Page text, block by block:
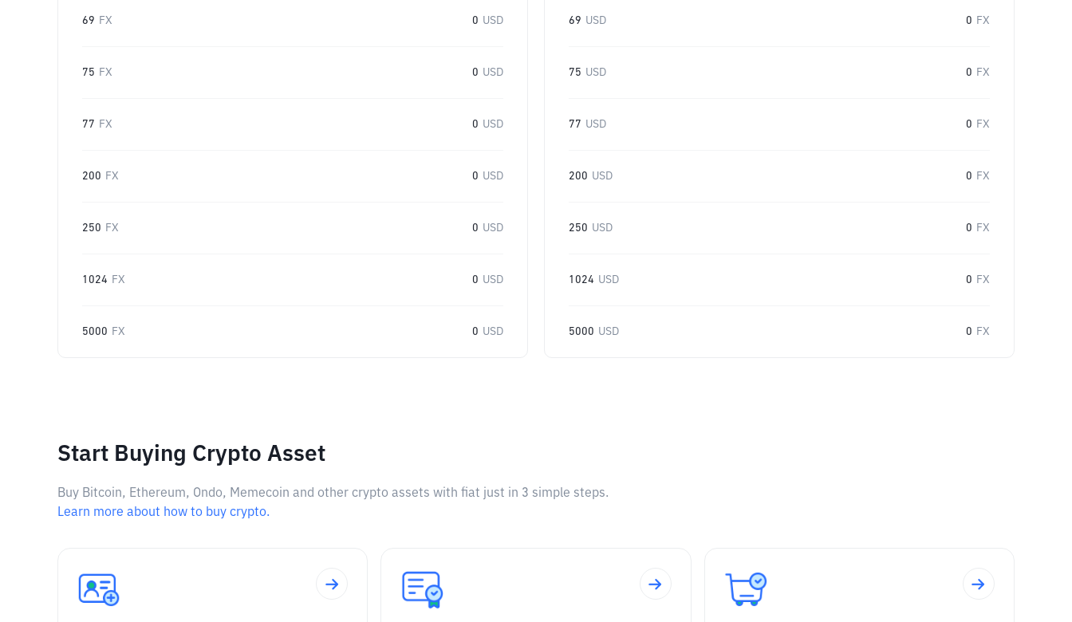
69 FX 0 USD
75 FX 0 USD
77 FX 0 USD
200 FX 0 USD
250 FX 0 USD
1024 FX 0 USD
5000 FX 0 USD
69 USD 0 FX
75 USD 0 FX
77 USD 0 FX
200 USD 0 FX
250 USD 0 FX
1024 USD 0 FX
5000 USD 0 FX
Start Buying Crypto Asset
Buy Bitcoin, Ethereum, Ondo, Memecoin and other crypto assets with fiat just in 3 simple steps.
Learn more about how to buy crypto.